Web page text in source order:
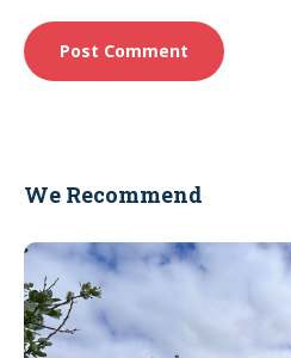
We Recommend